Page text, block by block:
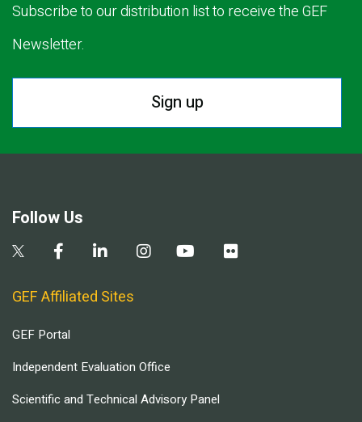
Subscribe to our distribution list to receive the GEF
Newsletter.
Sign up
Follow Us
GEF Affiliated Sites
GEF Portal
Independent Evaluation Office
Scientific and Technical Advisory Panel